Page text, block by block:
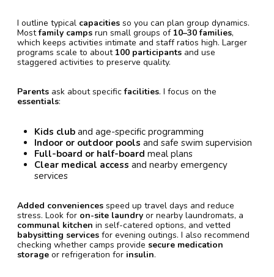
I outline typical capacities so you can plan group dynamics.
Mostfamily camps run small groups of 10–30 families,
which keeps activities intimate and staff ratios high. Larger
programs scale to about 100 participants and use
staggered activities to preserve quality.
Parents ask about specificfacilities. I focus on the
essentials:
Kids club and age-specific programming
Indoor or outdoor pools and safe swim supervision
Full-board or half-board meal plans
Clear medical access and nearby emergency
services
Added conveniences speed up travel days and reduce
stress. Look for on-site laundry or nearby laundromats, a
communal kitchen in self-catered options, and vetted
babysitting services for evening outings. I also recommend
checking whether camps provide secure medication
storage or refrigeration for insulin.